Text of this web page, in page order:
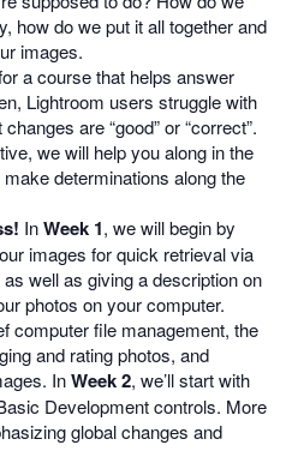
how do we put it all together and
images.
a course that helps answer
Lightroom users struggle with
are “good” or “correct”.
we will help you along in the
determinations along the
InWeek 1, we will begin by
images for quick retrieval via
well as giving a description on
photos on your computer.
computer file management, the
and rating photos, and
InWeek 2, we’ll start with
Development controls. More
global changes and